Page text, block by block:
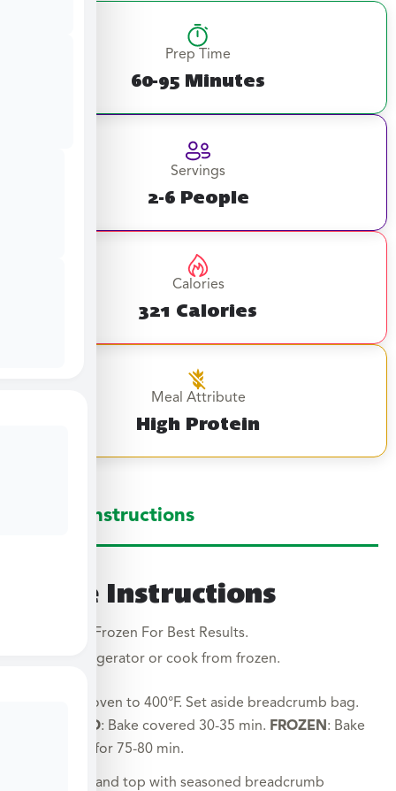
Prep Time
60-95 Minutes
Servings
2-6 People
Calories
321 Calories
Meal Attribute
High Protein
Large Instructions
Large Instructions
Cook From Frozen For Best Results.
Thaw in refrigerator or cook from frozen.
Preheat oven to 400°F. Set aside breadcrumb bag.
THAWED: Bake covered 30-35 min. FROZEN : Bake
covered for 75-80 min.
Uncover and top with seasoned breadcrumb